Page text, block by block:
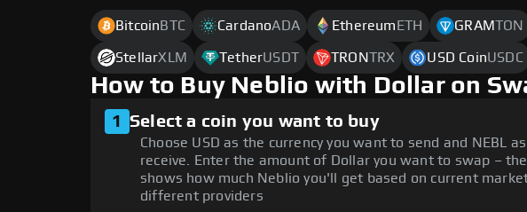
Bitcoin BTC CardanoADA Ethereum ETH GRAMTON
StellarXLM TetherUSDT TRONTRX USD CoinUSDC
How to Buy Neblio with Dollar on
1 Select a coin you want to buy
Choose USD as the currency you want to send and NEBL
receive. Enter the amount of Dollar you want to swap –
shows how much Neblio you'll get based on current
different providers